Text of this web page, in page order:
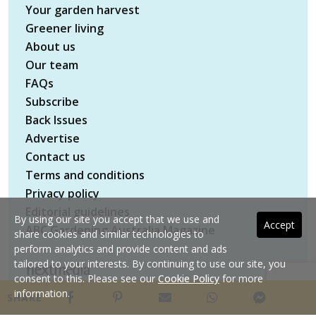
SHARE
Your garden harvest
Greener living
About us
Our team
FAQs
Subscribe
Back Issues
Advertise
Contact us
Terms and conditions
Privacy policy
ABC Gardening Australia Magazine
Copyright © 2026 nextmedia Pty Ltd. All rights
reserved
Accept
By using our site you accept that we use and
share cookies and similar technologies to
perform analytics and provide content and ads
tailored to your interests. By continuing to use our site, you
consent to this. Please see ourCookie Policyfor more
information.